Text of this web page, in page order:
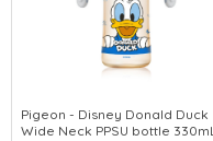
Pigeon - Disney Donald Duck
Wide Neck PPSU bottle 330mL